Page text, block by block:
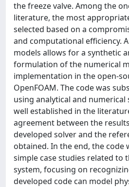
the freeze valve. Among the
literature, the most
selected based on a
and computational efficiency.
models allows for a synthetic
formulation of the numerical
implementation in the open-
OpenFOAM. The code was
using analytical and
well established in the
agreement between the
developed solver and the
obtained. In the end, the code
simple case studies related to
system, focusing on
developed code can model